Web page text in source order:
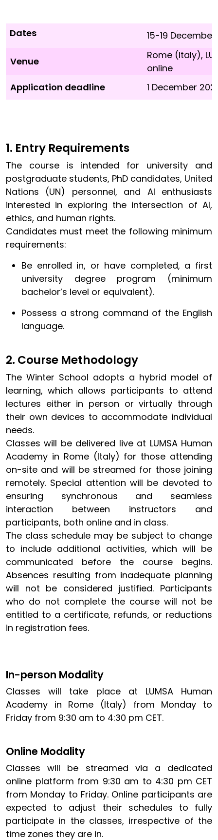
Dates 15-19
Venue
Rome (Italy),
online
Application deadline
1 December
1. Entry Requirements
The course is intended for university and
postgraduate students, PhD candidates, United
Nations (UN) personnel, and AI enthusiasts
interested in exploring the intersection of AI,
ethics, and human rights.
Candidates must meet the following minimum
requirements:
Be enrolled in, or have completed, a first
university degree program (minimum
bachelor’s level or equivalent).
Possess a strong command of the English
language.
2. Course Methodology
The Winter School adopts a hybrid model of
learning, which allows participants to attend
lectures either in person or virtually through
their own devices to accommodate individual
needs.
Classes will be delivered live at LUMSA Human
Academy in Rome (Italy) for those attending
on-site and will be streamed for those joining
remotely. Special attention will be devoted to
ensuring synchronous and seamless
interaction between instructors and
participants, both online and in class.
The class schedule may be subject to change
to include additional activities, which will be
communicated before the course begins.
Absences resulting from inadequate planning
will not be considered justified. Participants
who do not complete the course will not be
entitled to a certificate, refunds, or reductions
in registration fees.
In-person Modality
Classes will take place at LUMSA Human
Academy in Rome (Italy) from Monday to
Friday from 9:30 am to 4:30 pm CET.
Online Modality
Classes will be streamed via a dedicated
online platform from 9:30 am to 4:30 pm CET
from Monday to Friday. Online participants are
expected to adjust their schedules to fully
participate in the classes, irrespective of the
time zones they are in.